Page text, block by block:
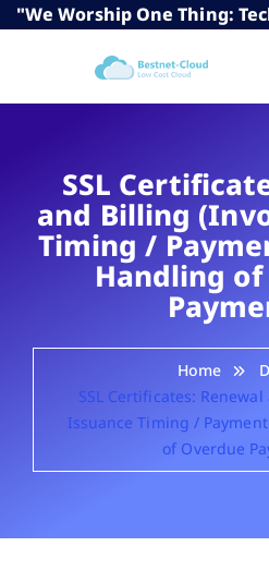
"We Worship One Thing:
SSL
and Billing
Timing /
Handling
Home
SSL Certificates:
Issuance Timing /
of Overdue